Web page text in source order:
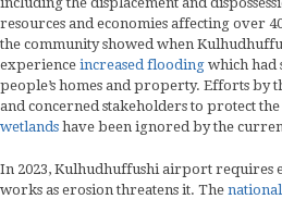
resources and economies affecting over
the community showed when
experience increased flooding which had
people’s homes and property. Efforts by
and concerned stakeholders to protect the
wetlands have been ignored by the
In 2023, Kulhudhuffushi airport requires
works as erosion threatens it. The